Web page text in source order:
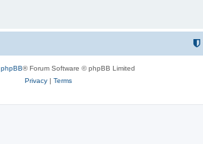
phpBB® Forum Software © phpBB Limited
Privacy| Terms